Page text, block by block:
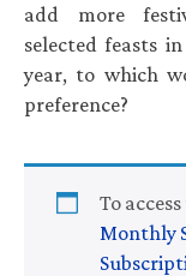
add more
selected feasts
year, to which
preference?
To
Monthly